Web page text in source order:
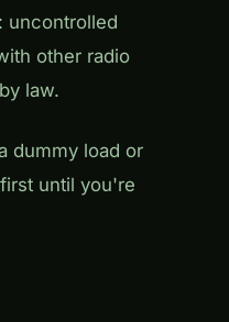
other radio
law.
dummy load or
until you're